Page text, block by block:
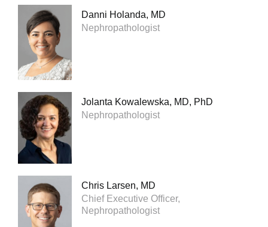
Danni Holanda, MD
Nephropathologist
Jolanta Kowalewska, MD, PhD
Nephropathologist
Chris Larsen, MD
Chief Executive Officer,
Nephropathologist